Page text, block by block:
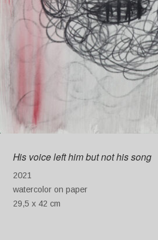
His voice left him but not his song
2021
watercolor on paper
29,5 x 42 cm